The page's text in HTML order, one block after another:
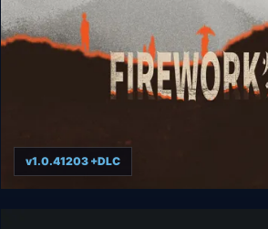
v1.0.41203 +DLC